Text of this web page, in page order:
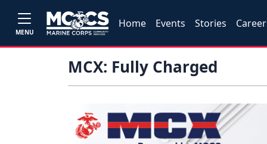
MENU
Home Events Stories
MCX: Fully Charged